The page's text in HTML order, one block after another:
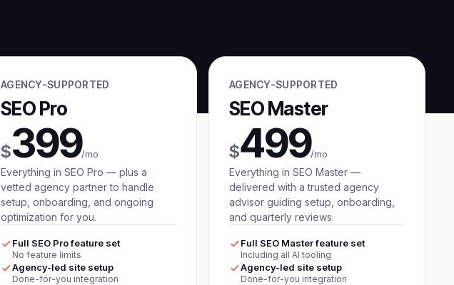
AGENCY-SUPPORTED
SEO Pro
$399/mo
Everything in SEO Pro — plus a
vetted agency partner to handle
setup, onboarding, and ongoing
optimization for you.
Full SEO Pro feature set
No feature limits
Agency-led site setup
Done-for-you integration
AGENCY-SUPPORTED
SEO Master
$499/mo
Everything in SEO Master —
delivered with a trusted agency
advisor guiding setup, onboarding,
and quarterly reviews.
Full SEO Master feature set
Including all AI tooling
Agency-led site setup
Done-for-you integration